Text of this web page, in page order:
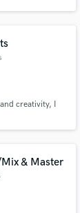
creativity, I
& Master